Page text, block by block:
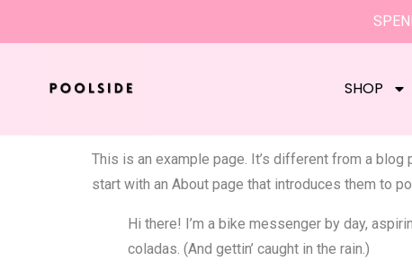
SHOP
Sample
This is an example page. It’s different from a
start with an About page that introduces them to
Hi there! I’m a bike messenger by day,
coladas. (And gettin’ caught in the rain.)